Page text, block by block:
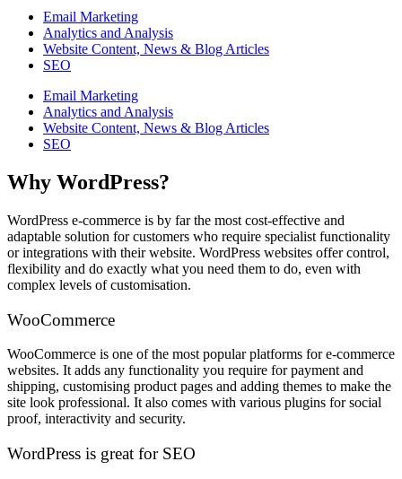
Email Marketing
Analytics and Analysis
Website Content, News & Blog Articles
SEO
Email Marketing
Analytics and Analysis
Website Content, News & Blog Articles
SEO
Why WordPress?
WordPress e-commerce is by far the most cost-effective and
adaptable solution for customers who require specialist functionality
or integrations with their website. WordPress websites offer control,
flexibility and do exactly what you need them to do, even with
complex levels of customisation.
WooCommerce
WooCommerce is one of the most popular platforms for e-commerce
websites. It adds any functionality you require for payment and
shipping, customising product pages and adding themes to make the
site look professional. It also comes with various plugins for social
proof, interactivity and security.
WordPress is great for SEO